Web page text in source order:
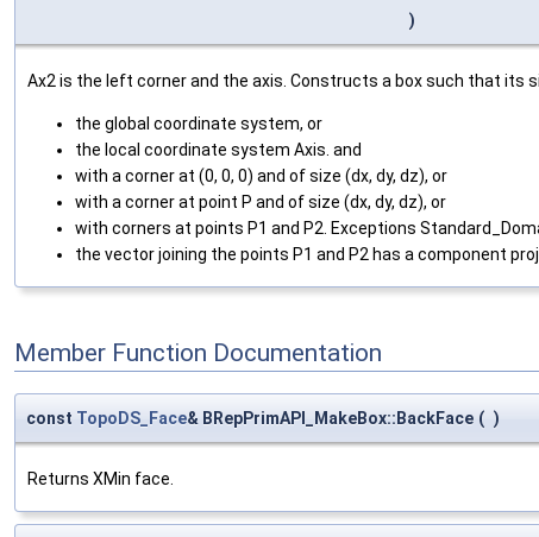
)
Ax2 is the left corner and the axis. Constructs a box such that its
the global coordinate system, or
the local coordinate system Axis. and
with a corner at (0, 0, 0) and of size (dx, dy, dz), or
with a corner at point P and of size (dx, dy, dz), or
with corners at points P1 and P2. Exceptions
the vector joining the points P1 and P2 has a component
Member Function Documentation
const TopoDS_Face& BRepPrimAPI_MakeBox::BackFace ( )
Returns XMin face.